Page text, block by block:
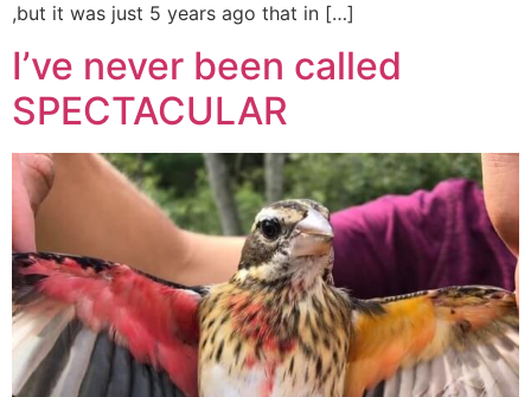
,but it was just 5 years ago that in […]
I’ve never been called
SPECTACULAR